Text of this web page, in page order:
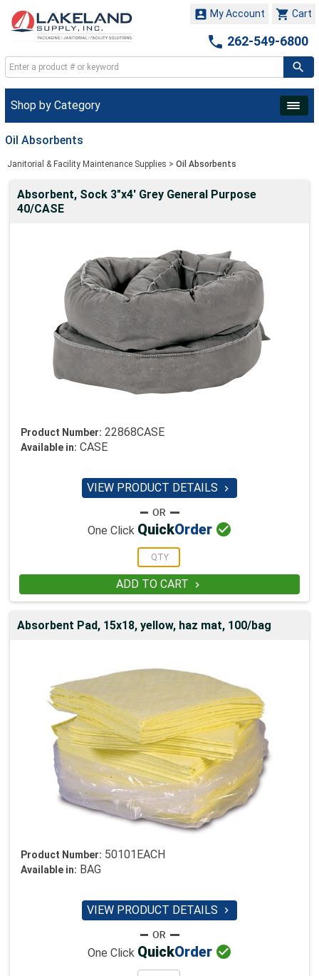
 Cart
 My Account
 262-549-6800
Shop by Category
Oil Absorbents
Janitorial & Facility Maintenance Supplies > Oil Absorbents
Absorbent, Sock 3"x4' Grey General Purpose
40/CASE
Product Number: 22868CASE
Available in: CASE
VIEW PRODUCT DETAILS 
One Click QuickOrder 
ADD TO CART 
Absorbent Pad, 15x18, yellow, haz mat, 100/bag
Product Number: 50101EACH
Available in: BAG
VIEW PRODUCT DETAILS 
One Click QuickOrder 